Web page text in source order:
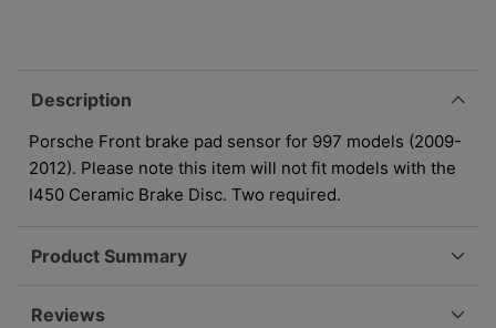
Brake
Sensor
-
997
997-
770-
Sensor
-
997
997-
Description
Porsche Front brake pad sensor for 997 models (2009-
2012). Please note this item will not fit models with the
I450 Ceramic Brake Disc. Two required.
Product Summary
Reviews